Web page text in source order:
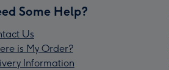
Some Help?
Us
is My Order?
Information